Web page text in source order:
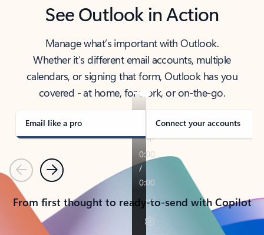
See Outlook in Action
Manage what’s important with Outlook.
Whether it’s different email accounts, multiple
calendars, or signing that form, Outlook has you
covered - at home, for work, or on-the-go.
Email like a pro Connect your accounts
PreviousNext
From first thought to ready-to-send with Copilot